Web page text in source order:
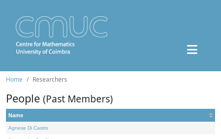
Home Researchers
People (Past Members)
Name
Agnese Di Castro